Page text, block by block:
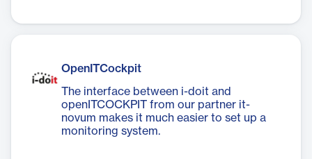
OpenITCockpit
The interface between i-doit and
openITCOCKPIT from our partner it-
novum makes it much easier to set up a
monitoring system.